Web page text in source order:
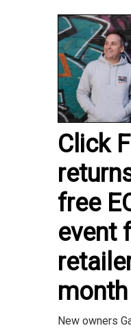
Click
free
event
month
New owners